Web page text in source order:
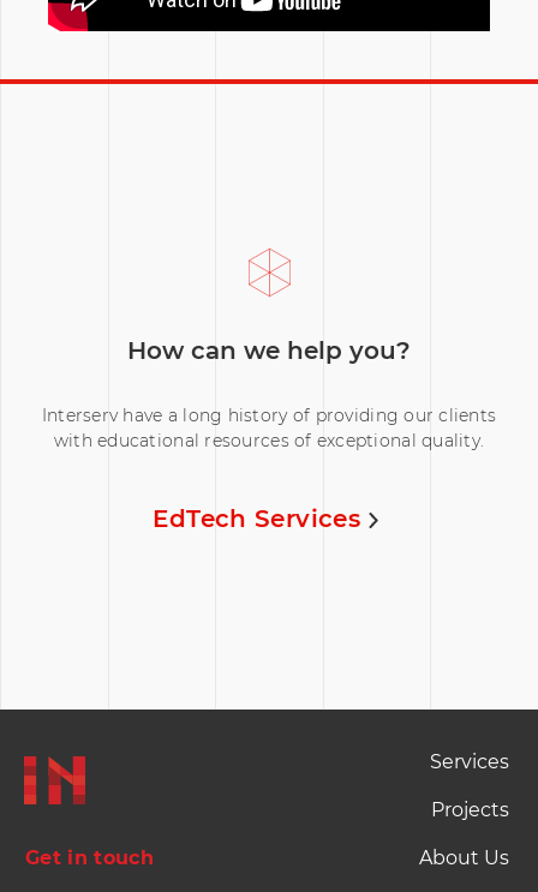
How can we help you?
Interserv have a long history of providing our clients
with educational resources of exceptional quality.
EdTech Services
Footer Naviation
Services
Projects
About Us
Get in touch